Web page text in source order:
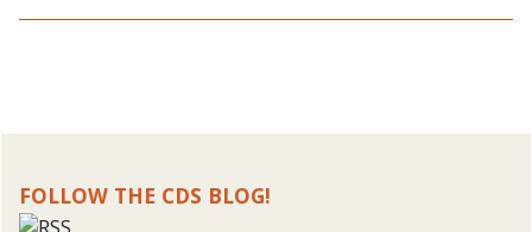
FOLLOW THE CDS BLOG!